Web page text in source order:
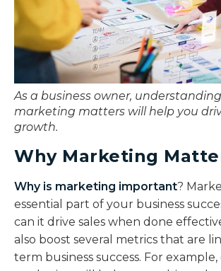
As a business owner,
marketing matters will help you
growth.
Why Marketing
Why is marketing important?
essential part of your business
can it drive sales when done
also boost several metrics that are
term business success. For